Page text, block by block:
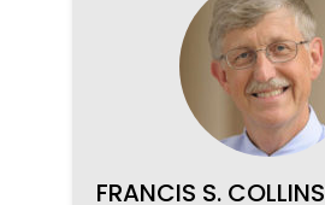
FRANCIS S. COLLINS